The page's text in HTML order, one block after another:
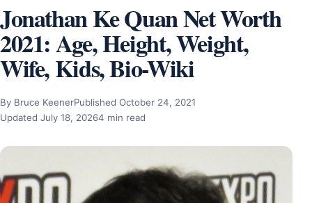
Jonathan Ke Quan Net Worth
2021: Age, Height, Weight,
Wife, Kids, Bio-Wiki
By Bruce KeenerPublished October 24, 2021
Updated July 18, 20264 min read